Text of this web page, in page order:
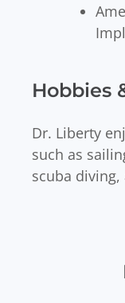
Hobbies
Dr. Liberty
such as
scuba